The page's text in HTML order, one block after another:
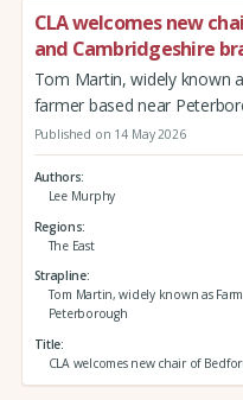
CLA welcomes new
and Cambridgeshire
Tom Martin, widely known
farmer based near
Published on 14 May 2026
Authors
Lee Murphy
Regions
The East
Strapline
Tom Martin, widely known as
Peterborough
Title
CLA welcomes new chair of